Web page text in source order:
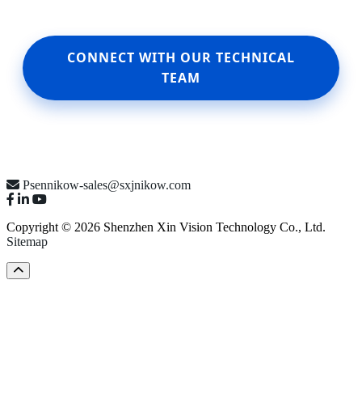
CONNECT WITH OUR TECHNICAL
TEAM
Psennikow-sales@sxjnikow.com
Copyright © 2026 Shenzhen Xin Vision Technology Co., Ltd.
Sitemap